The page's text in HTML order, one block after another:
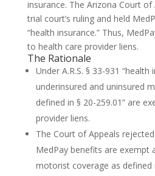
insurance. The Arizona Court
trial court’s ruling and held
“health insurance.” Thus,
to health care provider liens.
The Rationale
Under A.R.S. § 33-931 “health
underinsured and uninsured
defined in § 20-259.01” are
provider liens.
The Court of Appeals
MedPay benefits are exempt
motorist coverage as defined